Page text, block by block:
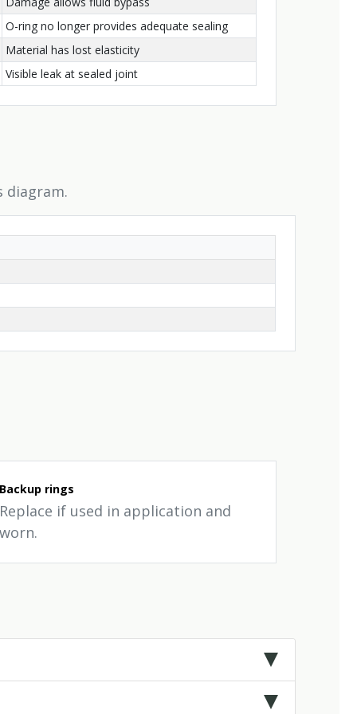
O-ring no longer provides adequate sealing
Material has lost elasticity
Visible leak at sealed joint
diagram.
Backup rings
Replace if used in application and
worn.